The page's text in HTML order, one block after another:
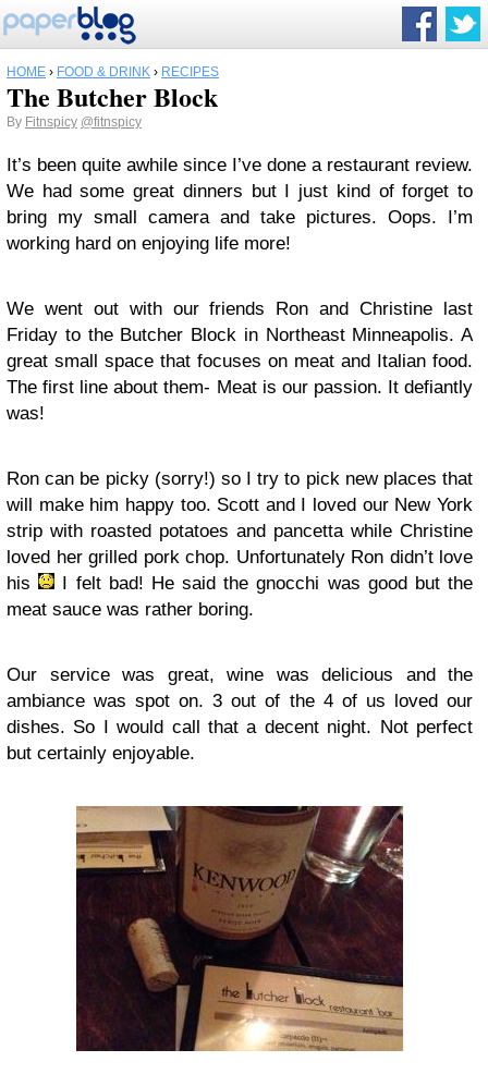
HOME › FOOD & DRINK › RECIPES
The Butcher Block
By Fitnspicy @fitnspicy
It’s been quite awhile since I’ve done a restaurant review.
We had some great dinners but I just kind of forget to
bring my small camera and take pictures. Oops. I’m
working hard on enjoying life more!
We went out with our friends Ron and Christine last
Friday to the Butcher Block in Northeast Minneapolis. A
great small space that focuses on meat and Italian food.
The first line about them- Meat is our passion. It defiantly
was!
Ron can be picky (sorry!) so I try to pick new places that
will make him happy too. Scott and I loved our New York
strip with roasted potatoes and pancetta while Christine
loved her grilled pork chop. Unfortunately Ron didn’t love
his
I felt bad! He said the gnocchi was good but the
meat sauce was rather boring.
Our service was great, wine was delicious and the
ambiance was spot on. 3 out of the 4 of us loved our
dishes. So I would call that a decent night. Not perfect
but certainly enjoyable.